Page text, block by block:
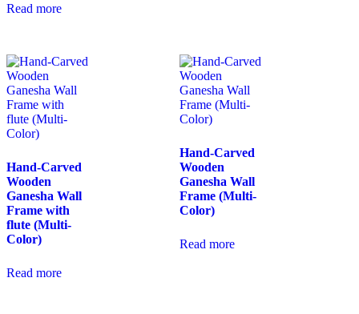
Read more
Hand-Carved
Wooden
Ganesha Wall
Frame with
flute (Multi-
Color)
Read more
Hand-Carved
Wooden
Ganesha Wall
Frame (Multi-
Color)
Read more